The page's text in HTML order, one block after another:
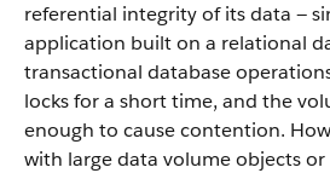
referential integrity of its data —
application built on a relational
transactional database
locks for a short time, and the
enough to cause contention.
with large data volume objects or